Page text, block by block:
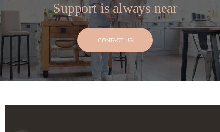
Support is always near
CONTACT US